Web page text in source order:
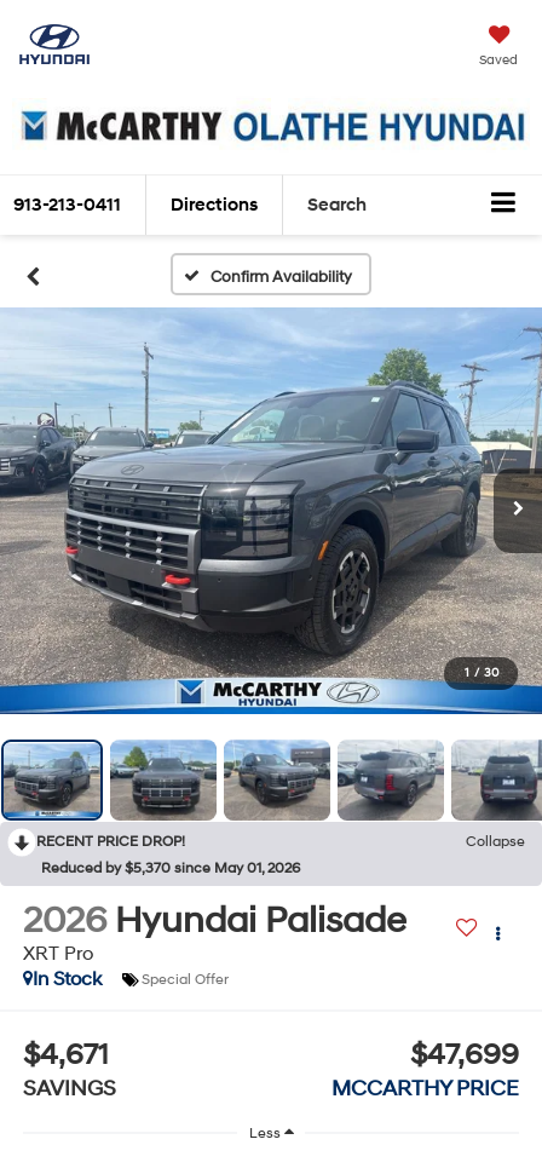
Saved
913-213-0411 Directions Search
Confirm Availability
1 / 30
RECENT PRICE DROP!
Collapse
Reduced by $5,370 since May 01, 2026
2026 Hyundai Palisade
XRT Pro
In Stock
Special Offer
$4,671
SAVINGS
$47,699
MCCARTHY PRICE
Less